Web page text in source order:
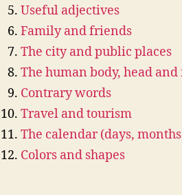
Useful adjectives
Family and friends
The city and public places
The human body, head and
Contrary words
Travel and tourism
The calendar (days,
Colors and shapes